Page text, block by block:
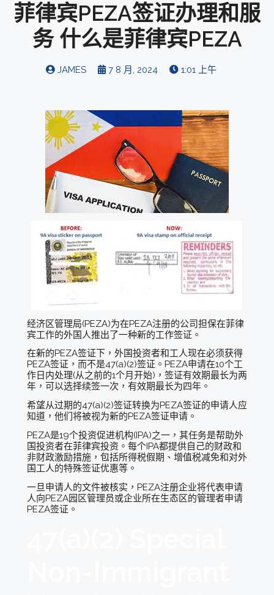
菲律宾PEZA签证办理和服
务 什么是菲律宾PEZA
JAMES 7 8 月, 2024 1:01 上午
经济区管理局(PEZA)为在PEZA注册的公司担保在菲律
宾工作的外国人推出了一种新的工作签证。
在新的PEZA签证下，外国投资者和工人现在必须获得
PEZA签证，而不是47(a)(2)签证。PEZA申请在10个工
作日内处理(从之前的1个月开始)，签证有效期最长为两
年，可以选择续签一次，有效期最长为四年。
希望从过期的47(a)(2)签证转换为PEZA签证的申请人应
知道，他们将被视为新的PEZA签证申请。
PEZA是19个投资促进机构(IPA)之一，其任务是帮助外
国投资者在菲律宾投资。每个IPA都提供自己的财政和
非财政激励措施，包括所得税假期、增值税减免和对外
国工人的特殊签证优惠等。
一旦申请人的文件被核实，PEZA注册企业将代表申请
人向PEZA园区管理员或企业所在生态区的管理者申请
PEZA签证。